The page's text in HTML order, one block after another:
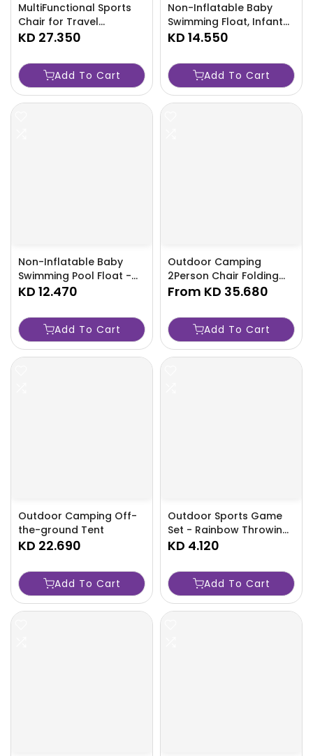
MultiFunctional Sports
Chair for Travel
Activities PA PP Material-
KD 27.350
Add To Cart
Non-Inflatable Baby
Swimming Float, Infant
Swim Buoyancy Ring,
Kids Ages 6-36 Months-
RCYJ
KD 14.550
Add To Cart
Non-Inflatable Baby
Swimming Pool Float -
Buoyant Ring Kids Ages
KD 12.470
Add To Cart
Outdoor Camping
2Person Chair Folding
Storage Aluminum
Hiking Beach Foldable
Lightweight Relax
From KD 35.680
Add To Cart
Outdoor Camping Off-
the-ground Tent
KD 22.690
Add To Cart
Outdoor Sports Game
Set - Rainbow Throwing
Rings - TJRCR0F
KD 4.120
Add To Cart